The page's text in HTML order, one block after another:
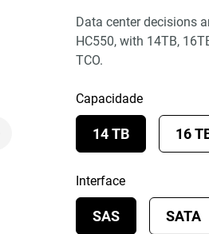
Data center decisions
HC550, with 14TB,
TCO.
Capacidade
14 TB 16
Interface
SAS SATA